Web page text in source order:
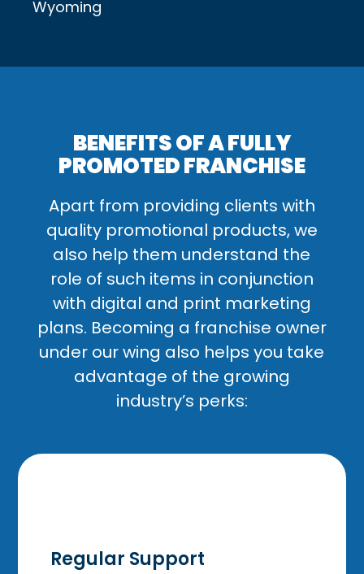
Wyoming
BENEFITS OF A FULLY
PROMOTED FRANCHISE
Apart from providing clients with
quality promotional products, we
also help them understand the
role of such items in conjunction
with digital and print marketing
plans. Becoming a franchise owner
under our wing also helps you take
advantage of the growing
industry’s perks:
Regular Support